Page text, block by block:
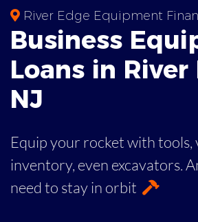
River Edge Equipment
Business
Loans in River
NJ
Equip your rocket with tools,
inventory, even excavators.
need to stay in orbit